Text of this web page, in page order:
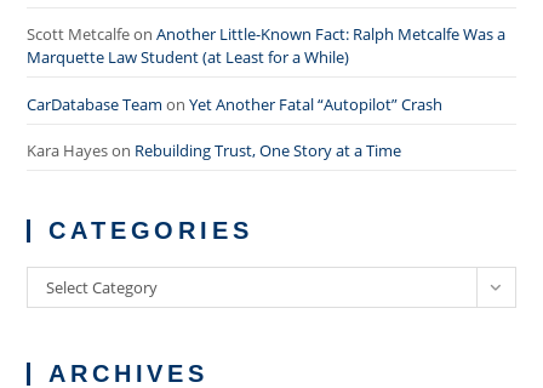
Scott MetcalfeonAnother Little-Known Fact: Ralph Metcalfe Was a
Marquette Law Student (at Least for a While)
CarDatabase Team onYet Another Fatal “Autopilot” Crash
Kara Hayeson Rebuilding Trust, One Story at a Time
CATEGORIES
Categories
Select Category
ARCHIVES